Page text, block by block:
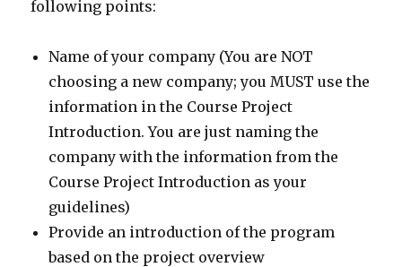
following points:
Name of your company (You are NOT
choosing a new company; you MUST use the
information in the Course Project
Introduction. You are just naming the
company with the information from the
Course Project Introduction as your
guidelines)
Provide an introduction of the program
based on the project overview